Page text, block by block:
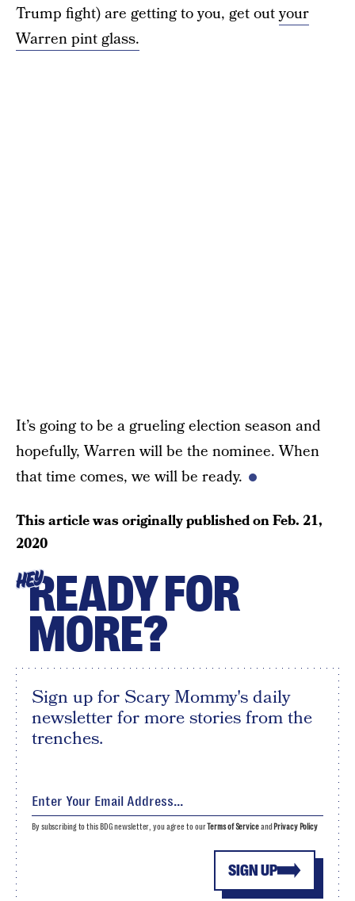
Trump fight) are getting to you, get outyour
Warren pint glass.
It’s going to be a grueling election season and
hopefully, Warren will be the nominee. When
that time comes, we will be ready.
This article was originally published onFeb. 21,
2020
HEYREADY FOR
MORE?
Sign up for Scary Mommy's daily
newsletter for more stories from the
trenches.
SIGN UP
By subscribing to this BDG newsletter, you agree to ourTerms of Serviceand Privacy Policy